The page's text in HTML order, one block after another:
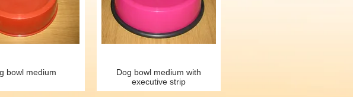
bowl medium
Dog bowl medium with
executive strip